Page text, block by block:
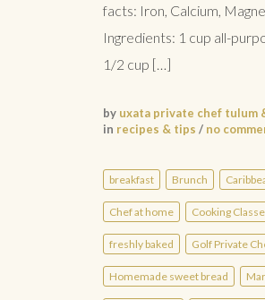
facts: Iron, Calcium,
Ingredients: 1 cup all-
1/2 cup […]
by uxata private chef tulum
in recipes & tips / no
breakfast Brunch
Chef at home Cooking
freshly baked Golf Private
Homemade sweet bread